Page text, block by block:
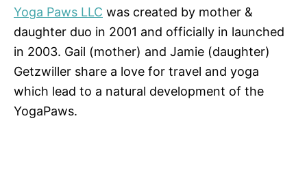
Yoga Paws LLC was created by mother &
daughter duo in 2001 and officially in launched
in 2003. Gail (mother) and Jamie (daughter)
Getzwiller share a love for travel and yoga
which lead to a natural development of the
YogaPaws.